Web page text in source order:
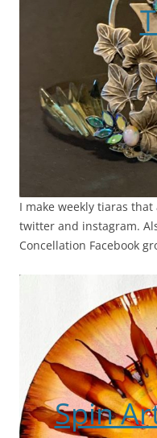
I make weekly tiaras
twitter and instagram.
Concellation Facebook
Spin